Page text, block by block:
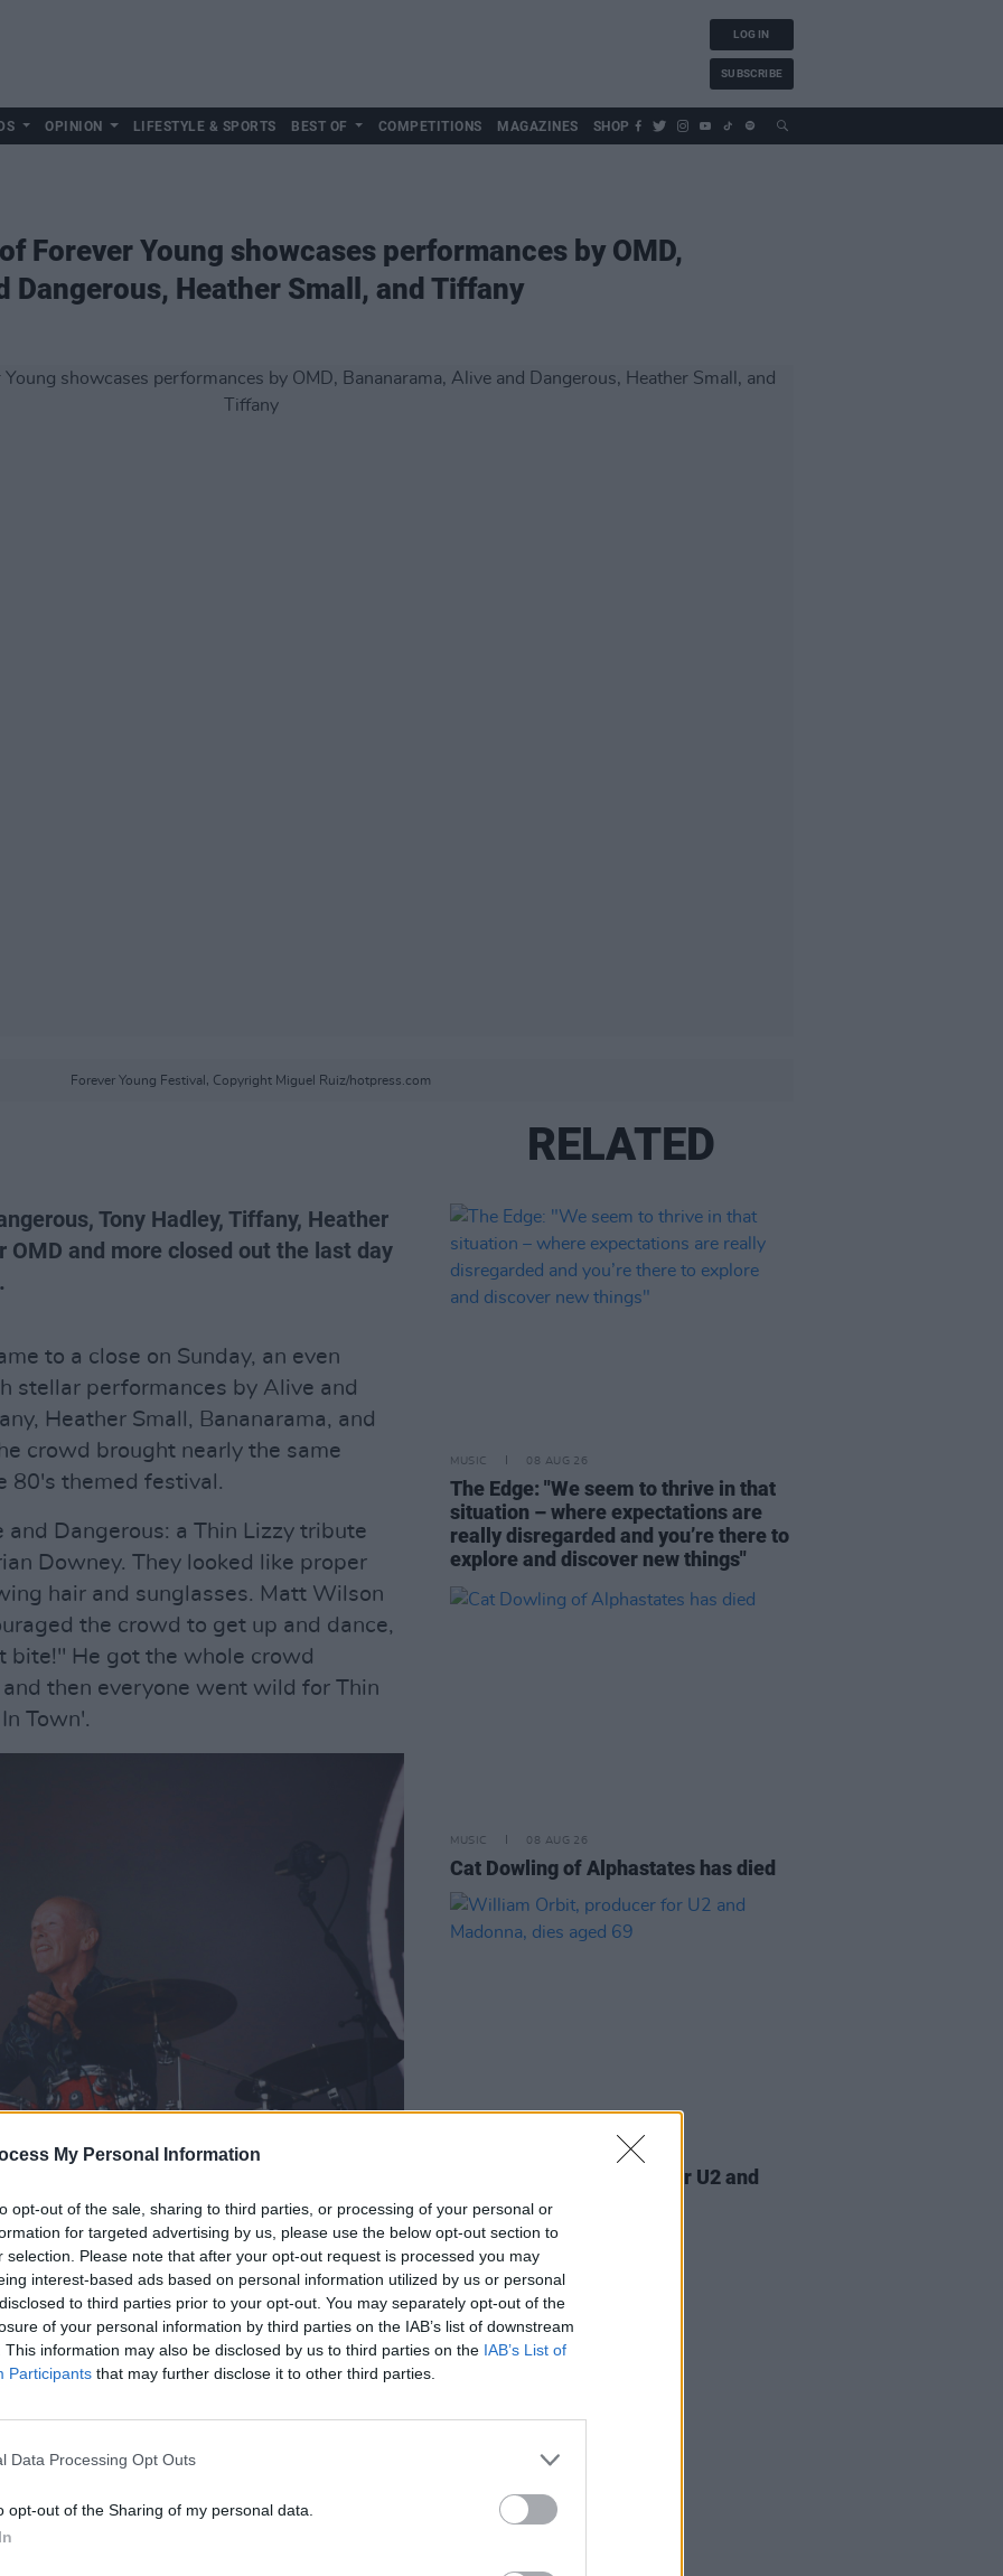
My Personal Information
opt-out of the sale, sharing to third parties, or processing of your personal or
for targeted advertising by us, please use the below opt-out section to
selection. Please note that after your opt-out request is processed you may
interest-based ads based on personal information utilized by us or personal
to third parties prior to your opt-out. You may separately opt-out of the
of your personal information by third parties on the IAB’s list of downstream
This information may also be disclosed by us to third parties on the IAB’s List of
Participants that may further disclose it to other third parties.
Data Processing Opt Outs
opt-out of the Sharing of my personal data.
LOG IN
SUBSCRIBE
OPINION LIFESTYLE & SPORTS BEST OF COMPETITIONS MAGAZINES SHOP
Forever Young showcases performances by OMD,
Dangerous, Heather Small, and Tiffany
Forever Young Festival, Copyright Miguel Ruiz/hotpress.com
Tony Hadley, Tiffany, Heather
OMD and more closed out the last day
to a close on Sunday, an even
stellar performances by Alive and
Heather Small, Bananarama, and
crowd brought nearly the same
80's themed festival.
Dangerous: a Thin Lizzy tribute
Downey. They looked like proper
hair and sunglasses. Matt Wilson
the crowd to get up and dance,
bite!" He got the whole crowd
then everyone went wild for Thin
Town'.
Miguel Ruiz/hotpress.com
followed a couple hours of "Rockstar
got on stage to perform themselves.
"have a bit of fun," and he certainly
up with a drink in hand. With a
performance, he pointed and
"Are there any funky people in
#1' by his band Spandau Ballet.
on to their loved ones for romantic
RELATED
MUSIC 08 AUG 26
The Edge: "We seem to thrive in that
situation – where expectations are
really disregarded and you’re there to
explore and discover new things"
MUSIC 08 AUG 26
Cat Dowling of Alphastates has died
William Orbit, producer for U2 and
Madonna, dies aged 69